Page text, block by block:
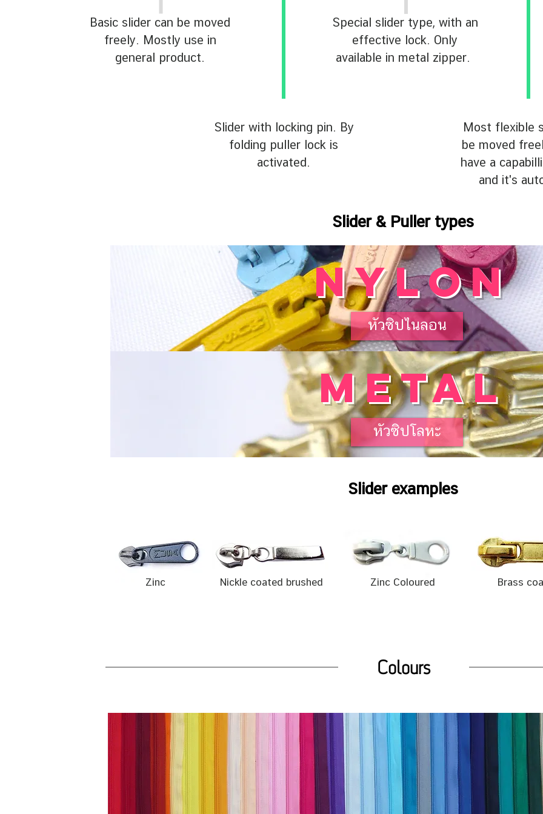
Basic slider can be moved
freely. Mostly use in
general product.
Special slider type, with an
effective lock. Only
available in metal zipper.
Slider with locking pin. By
folding puller lock is
activated.
Most flexible
be moved
have a
and it's
Slider & Puller types
NYLON
หัวซิปไนลอน
METAL
หัวซิปโลหะ
Slider examples
Zinc Zinc Coloured
Nickle coated brushed Brass
Colours